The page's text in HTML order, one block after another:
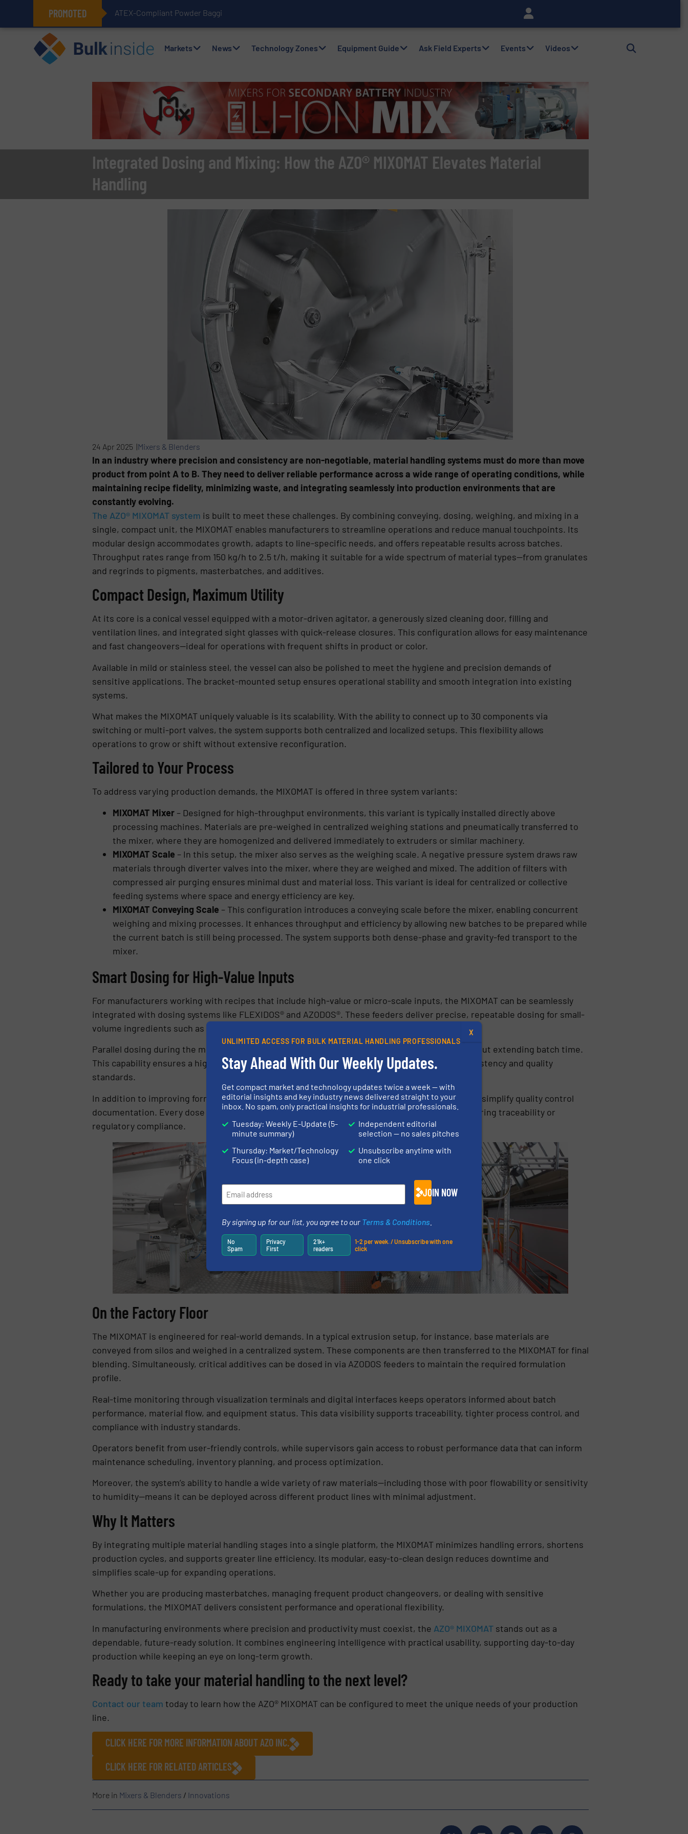
PROMOTED ATEX-Compliant Powder Bagging with Air Packers
Markets News Technology Zones Equipment Guide Ask Field Experts Events Videos
Integrated Dosing and Mixing: How the AZO® MIXOMAT Elevates Material
Handling
24 Apr 2025 |Mixers & Blenders
In an industry where precision and consistency are non-negotiable, material handling systems must do more than move
product from point A to B. They need to deliver reliable performance across a wide range of operating conditions, while
maintaining recipe fidelity, minimizing waste, and integrating seamlessly into production environments that are
constantly evolving.
The AZO® MIXOMAT system is built to meet these challenges. By combining conveying, dosing, weighing, and mixing in a
single, compact unit, the MIXOMAT enables manufacturers to streamline operations and reduce manual touchpoints. Its
modular design accommodates growth, adapts to line-specific needs, and offers repeatable results across batches.
Throughput rates range from 150 kg/h to 2.5 t/h, making it suitable for a wide spectrum of material types—from granulates
and regrinds to pigments, masterbatches, and additives.
Compact Design, Maximum Utility
At its core is a conical vessel equipped with a motor-driven agitator, a generously sized cleaning door, filling and
ventilation lines, and integrated sight glasses with quick-release closures. This configuration allows for easy maintenance
and fast changeovers—ideal for operations with frequent shifts in product or color.
Available in mild or stainless steel, the vessel can also be polished to meet the hygiene and precision demands of
sensitive applications. The bracket-mounted setup ensures operational stability and smooth integration into existing
systems.
What makes the MIXOMAT uniquely valuable is its scalability. With the ability to connect up to 30 components via
switching or multi-port valves, the system supports both centralized and localized setups. This flexibility allows
operations to grow or shift without extensive reconfiguration.
Tailored to Your Process
To address varying production demands, the MIXOMAT is offered in three system variants:
MIXOMAT Mixer– Designed for high-throughput environments, this variant is typically installed directly above
processing machines. Materials are pre-weighed in centralized weighing stations and pneumatically transferred to
the mixer, where they are homogenized and delivered immediately to extruders or similar machinery.
MIXOMAT Scale – In this setup, the mixer also serves as the weighing scale. A negative pressure system draws raw
materials through diverter valves into the mixer, where they are weighed and mixed. The addition of filters with
compressed air purging ensures minimal dust and material loss. This variant is ideal for centralized or collective
feeding systems where space and energy efficiency are key.
MIXOMAT Conveying Scale – This configuration introduces a conveying scale before the mixer, enabling concurrent
weighing and mixing processes. It enhances throughput and efficiency by allowing new batches to be prepared while
the current batch is still being processed. The system supports both dense-phase and gravity-fed transport to the
mixer.
Smart Dosing for High-Value Inputs
For manufacturers working with recipes that include high-value or micro-scale inputs, the MIXOMAT can be seamlessly
integrated with dosing systems like FLEXIDOS® and AZODOS®. These feeders deliver precise, repeatable dosing for small-
volume ingredients such as pigments, stabilizers, and specialty additives.
Parallel dosing during the mixing cycle eliminates bottlenecks and improves homogeneity without extending batch time.
This capability ensures a higher degree of control, particularly for formulations with strict consistency and quality
standards.
In addition to improving formulation accuracy, these dosing systems reduce material waste and simplify quality control
documentation. Every dose can be recorded and verified, which is critical for applications requiring traceability or
regulatory compliance.
On the Factory Floor
The MIXOMAT is engineered for real-world demands. In a typical extrusion setup, for instance, base materials are
conveyed from silos and weighed in a centralized system. These components are then transferred to the MIXOMAT for final
blending. Simultaneously, critical additives can be dosed in via AZODOS feeders to maintain the required formulation
profile.
Real-time monitoring through visualization terminals and digital interfaces keeps operators informed about batch
performance, material flow, and equipment status. This data visibility supports traceability, tighter process control, and
compliance with industry standards.
Operators benefit from user-friendly controls, while supervisors gain access to robust performance data that can inform
maintenance scheduling, inventory planning, and process optimization.
Moreover, the system’s ability to handle a wide variety of raw materials—including those with poor flowability or sensitivity
to humidity—means it can be deployed across different product lines with minimal adjustment.
Why It Matters
By integrating multiple material handling stages into a single platform, the MIXOMAT minimizes handling errors, shortens
production cycles, and supports greater line efficiency. Its modular, easy-to-clean design reduces downtime and
simplifies scale-up for expanding operations.
Whether you are producing masterbatches, managing frequent product changeovers, or dealing with sensitive
formulations, the MIXOMAT delivers consistent performance and operational flexibility.
In manufacturing environments where precision and productivity must coexist, the AZO® MIXOMATstands out as a
dependable, future-ready solution. It combines engineering intelligence with practical usability, supporting day-to-day
production while keeping an eye on long-term growth.
Ready to take your material handling to the next level?
Contact our team today to learn how the AZO® MIXOMAT can be configured to meet the unique needs of your production
line.
CLICK HERE FOR MORE INFORMATION ABOUT AZO INC.
CLICK HERE FOR RELATED ARTICLES
More in Mixers & Blenders / Innovations
UNLIMITED ACCESS FOR BULK MATERIAL HANDLING PROFESSIONALS
Stay Ahead With Our Weekly Updates.
Get compact market and technology updates twice a week — with
editorial insights and key industry news delivered straight to your
inbox. No spam, only practical insights for industrial professionals.
Tuesday: Weekly E-Update (5-
minute summary)
Thursday: Market/Technology
Focus (in-depth case)
Independent editorial
selection — no sales pitches
Unsubscribe anytime with
one click
JOIN NOW
By signing up for our list, you agree to our Terms & Conditions
No
Spam
Privacy
First
21k+
readers
1-2 per week. / Unsubscribe with one
click
X